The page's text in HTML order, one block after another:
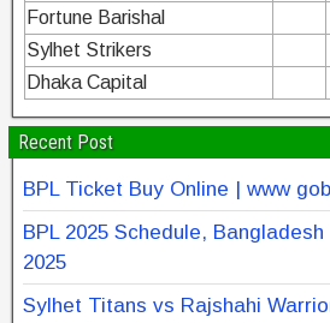
Fortune Barishal
Sylhet Strikers
Dhaka Capital
Recent Post
BPL Ticket Buy Online | www
BPL 2025 Schedule,
2025
Sylhet Titans vs Rajshahi